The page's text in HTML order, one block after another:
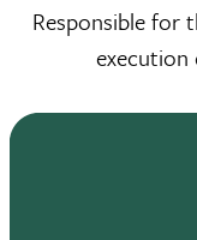
Responsible for
execution